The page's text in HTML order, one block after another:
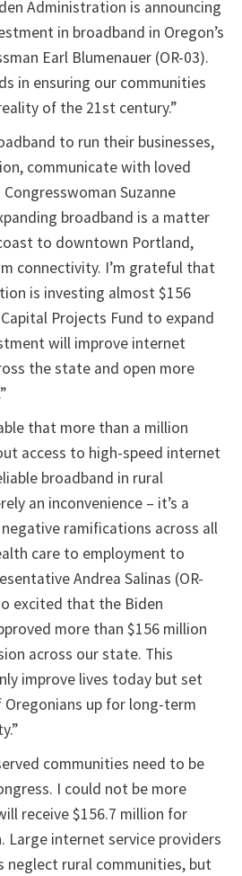
Administration is announcing
in broadband in Oregon’s
Earl Blumenauer (OR-03).
in ensuring our communities
of the 21st century.”
to run their businesses,
communicate with loved
Suzanne
broadband is a matter
to downtown Portland,
connectivity. I’m grateful that
is investing almost $156
Projects Fund to expand
will improve internet
the state and open more
that more than a million
access to high-speed internet
broadband in rural
an inconvenience – it’s a
ramifications across all
care to employment to
Andrea Salinas (OR-
excited that the Biden
more than $156 million
across our state. This
improve lives today but set
up for long-term
communities need to be
I could not be more
receive $156.7 million for
Large internet service providers
neglect rural communities, but